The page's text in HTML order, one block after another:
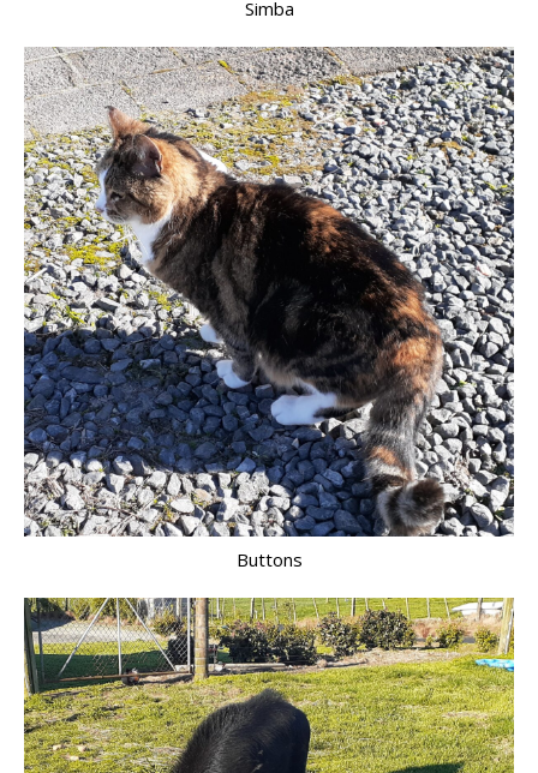
Simba
Buttons